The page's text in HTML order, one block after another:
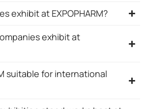
exhibit at EXPOPHARM?
exhibit at
suitable for international